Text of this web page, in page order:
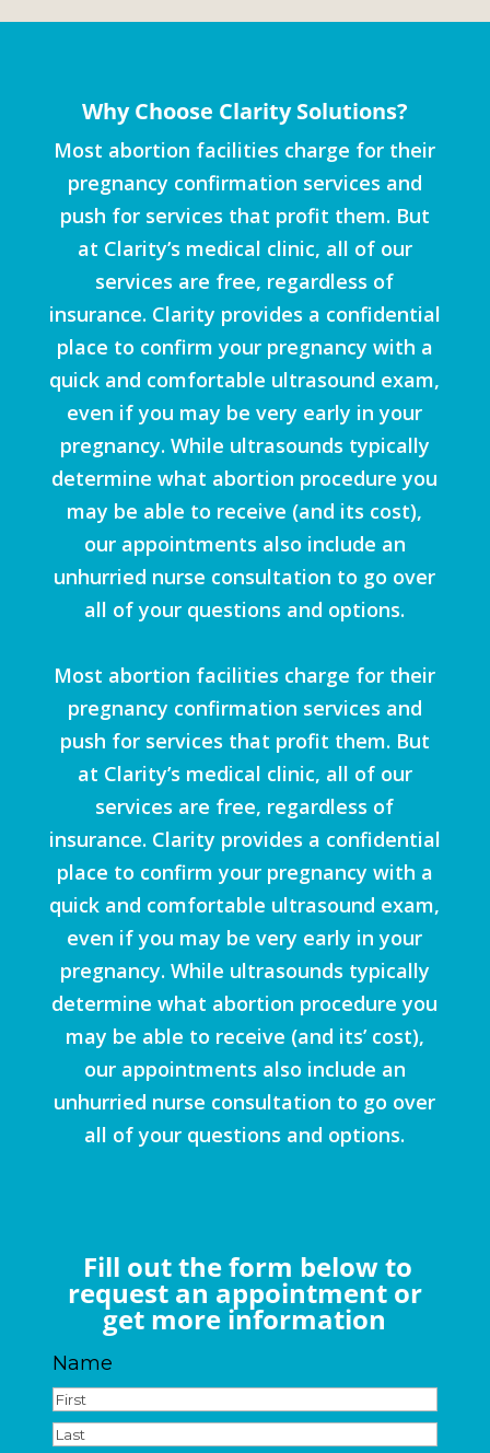
Why Choose Clarity Solutions?
Most abortion facilities charge for their
pregnancy confirmation services and
push for services that profit them. But
at Clarity’s medical clinic, all of our
services are free, regardless of
insurance. Clarity provides a confidential
place to confirm your pregnancy with a
quick and comfortable ultrasound exam,
even if you may be very early in your
pregnancy. While ultrasounds typically
determine what abortion procedure you
may be able to receive (and its cost),
our appointments also include an
unhurried nurse consultation to go over
all of your questions and options.
Most abortion facilities charge for their
pregnancy confirmation services and
push for services that profit them. But
at Clarity’s medical clinic, all of our
services are free, regardless of
insurance. Clarity provides a confidential
place to confirm your pregnancy with a
quick and comfortable ultrasound exam,
even if you may be very early in your
pregnancy. While ultrasounds typically
determine what abortion procedure you
may be able to receive (and its’ cost),
our appointments also include an
unhurried nurse consultation to go over
all of your questions and options.
Fill out the form below to
request an appointment or
get more information